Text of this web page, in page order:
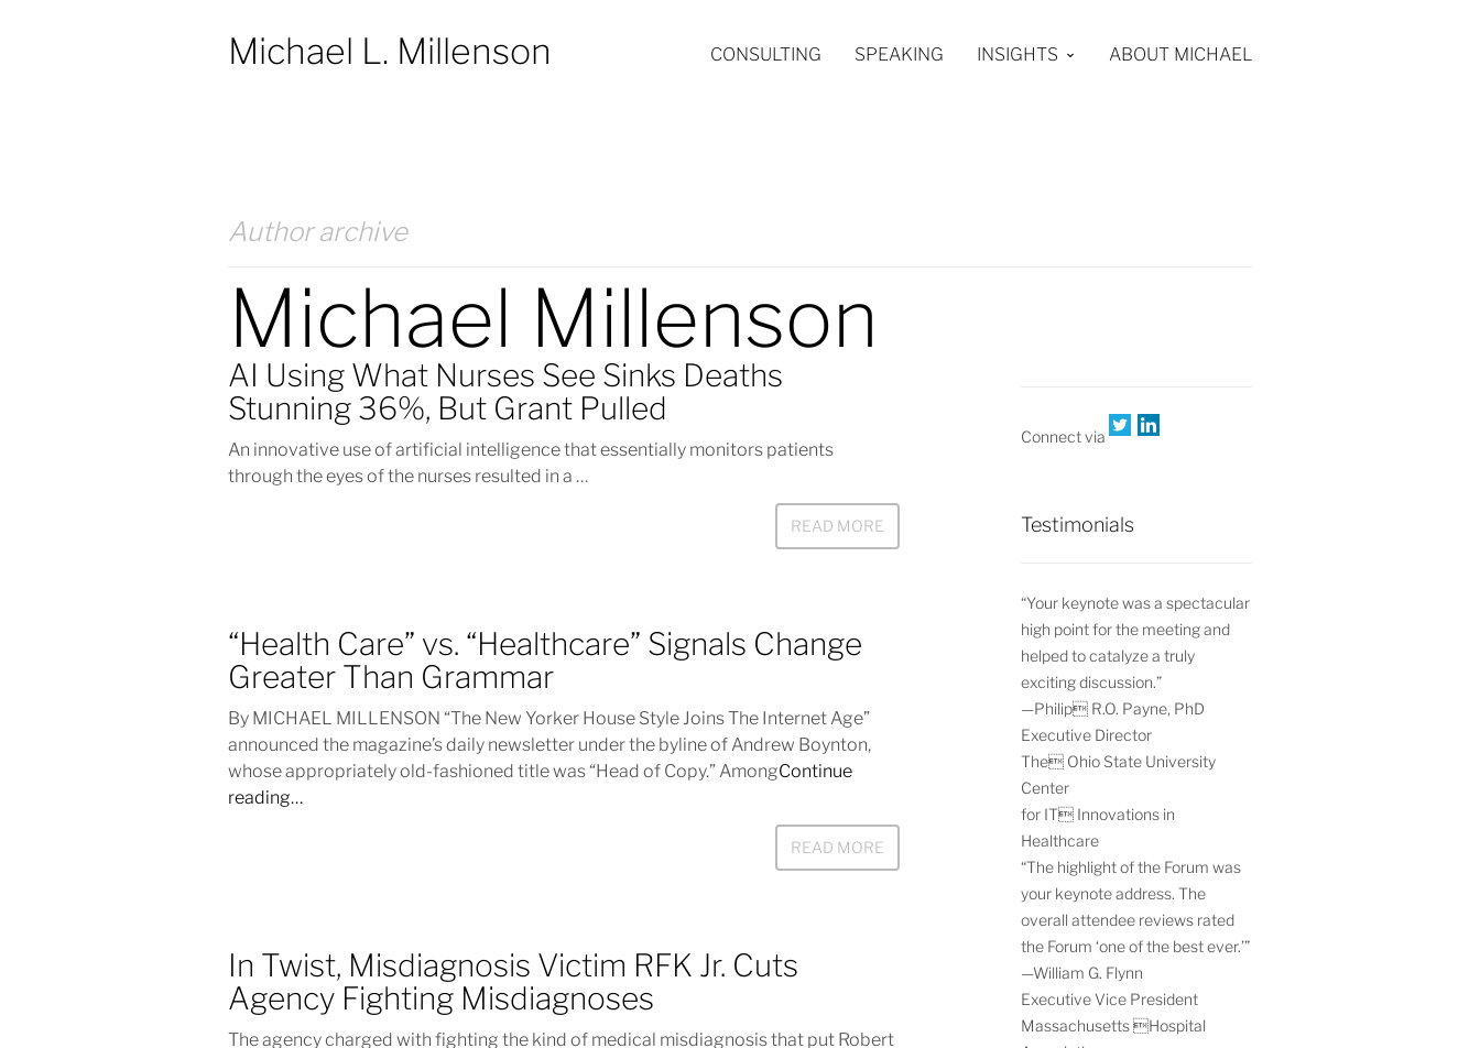
Michael L. Millenson CONSULTING SPEAKING INSIGHTS ABOUT MICHAEL
Author archive
Michael Millenson
AI Using What Nurses See Sinks Deaths
Stunning 36%, But Grant Pulled
An innovative use of artificial intelligence that essentially monitors patients
through the eyes of the nurses resulted in a …
READ MORE
“Health Care” vs. “Healthcare” Signals Change
Greater Than Grammar
By MICHAEL MILLENSON “The New Yorker House Style Joins The Internet Age”
announced the magazine’s daily newsletter under the byline of Andrew Boynton,
whose appropriately old-fashioned title was “Head of Copy.” AmongContinue
reading…
READ MORE
In Twist, Misdiagnosis Victim RFK Jr. Cuts
Agency Fighting Misdiagnoses
The agency charged with fighting the kind of medical misdiagnosis that put Robert
Connect via
Testimonials
“Your keynote was a spectacular
high point for the meeting and
helped to catalyze a truly
exciting discussion.”
—Philip R.O. Payne, PhD
Executive Director
The Ohio State University
Center
for IT Innovations in
Healthcare
“The highlight of the Forum was
your keynote address. The
overall attendee reviews rated
the Forum ‘one of the best ever.’”
—William G. Flynn
Executive Vice President
Massachusetts Hospital